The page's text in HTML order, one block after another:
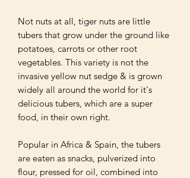
Not nuts at all, tiger nuts are little
tubers that grow under the ground like
potatoes, carrots or other root
vegetables. This variety is not the
invasive yellow nut sedge & is grown
widely all around the world for it's
delicious tubers, which are a super
food, in their own right.
Popular in Africa & Spain, the tubers
are eaten as snacks, pulverized into
flour, pressed for oil, combined into